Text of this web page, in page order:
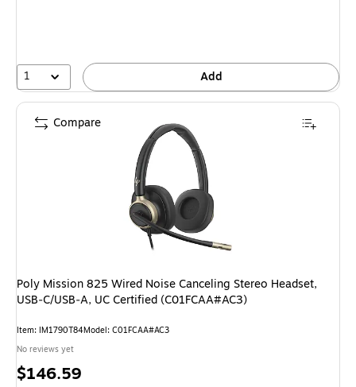
1 Add
Poly Mission 825 Wired Noise Canceling Stereo Headset,
USB‑C/USB‑A, UC Certified (C01FCAA#AC3)
Item: IM1790T84Model: C01FCAA#AC3
No reviews yet
Price
$146.59
Compare